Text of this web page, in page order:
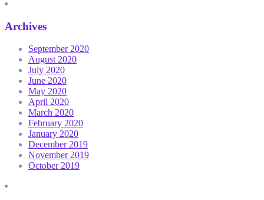
Archives
September 2020
August 2020
July 2020
June 2020
May 2020
April 2020
March 2020
February 2020
January 2020
December 2019
November 2019
October 2019